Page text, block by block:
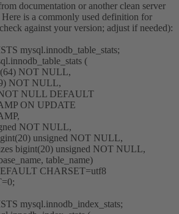
documentation or another clean server
is a commonly used definition for
against your version; adjust if needed):
mysql.innodb_table_stats;
(
NOT NULL,
NOT NULL,
NOT NULL DEFAULT
ON UPDATE
NOT NULL,
unsigned NOT NULL,
bigint(20) unsigned NOT NULL,
table_name)
CHARSET=utf8
mysql.innodb_index_stats;